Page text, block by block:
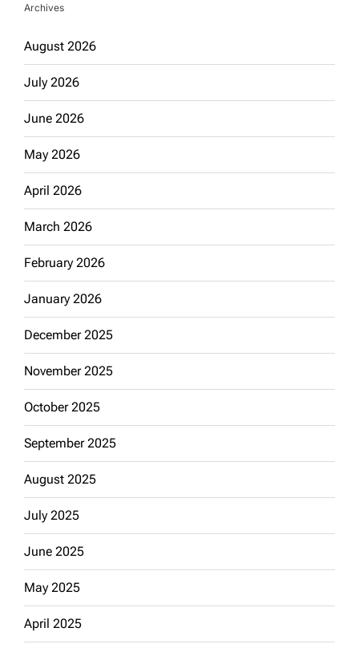
Archives
August 2026
July 2026
June 2026
May 2026
April 2026
March 2026
February 2026
January 2026
December 2025
November 2025
October 2025
September 2025
August 2025
July 2025
June 2025
May 2025
April 2025